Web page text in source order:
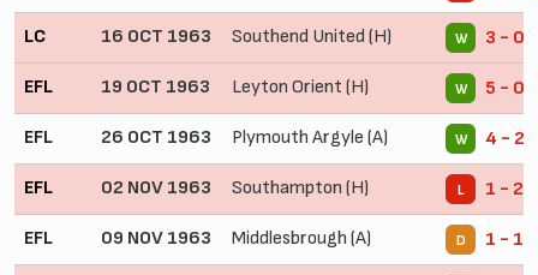
LC 16 OCT 1963 Southend United (H) W 3 - 0
EFL 19 OCT 1963 Leyton Orient (H) W 5 - 0
EFL 26 OCT 1963 Plymouth Argyle (A) W 4 - 2
EFL 02 NOV 1963 Southampton (H) L 1 - 2
EFL 09 NOV 1963 Middlesbrough (A) D 1 - 1